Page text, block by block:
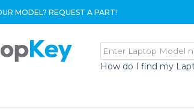
MODEL? REQUEST A PART!
How do I find my